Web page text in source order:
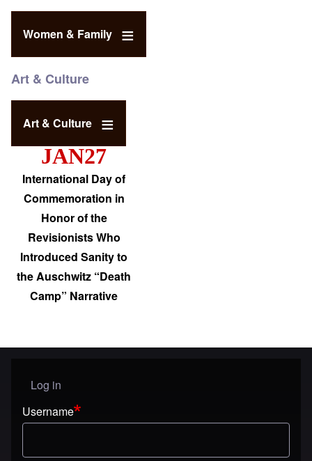
Women & Family
Art & Culture
Art & Culture
JAN27
International Day of
Commemoration in
Honor of the
Revisionists Who
Introduced Sanity to
the Auschwitz “Death
Camp” Narrative
User menu
Log in
Username